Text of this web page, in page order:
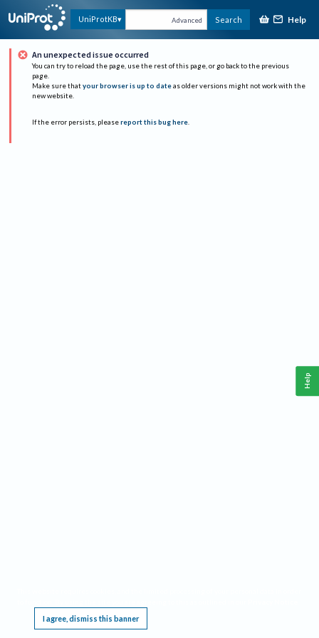
UniProtKB Advanced Search Help
An unexpected issue occurred
You can try to reload the page, use the rest of this page, or go back to the previous
page.
Make sure that your browser is up to date as older versions might not work with the
new website.
If the error persists, please report this bug here.
I agree, dismiss this banner
Help